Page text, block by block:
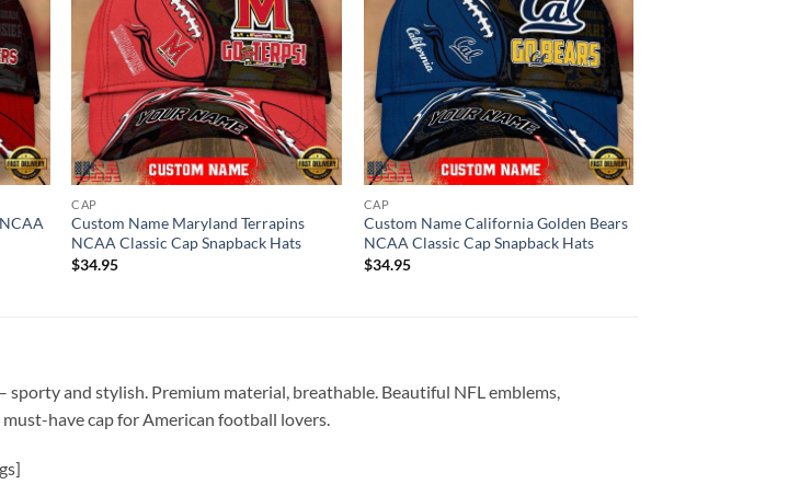
CAP
Custom Name Maryland Terrapins
NCAA Classic Cap Snapback Hats
$34.95
CAP
Custom Name California Golden Bears
NCAA Classic Cap Snapback Hats
$34.95
– sporty and stylish. Premium material, breathable. Beautiful NFL emblems,
have cap for American football lovers.